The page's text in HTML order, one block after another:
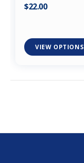
$22.00
VIEW OPTIONS